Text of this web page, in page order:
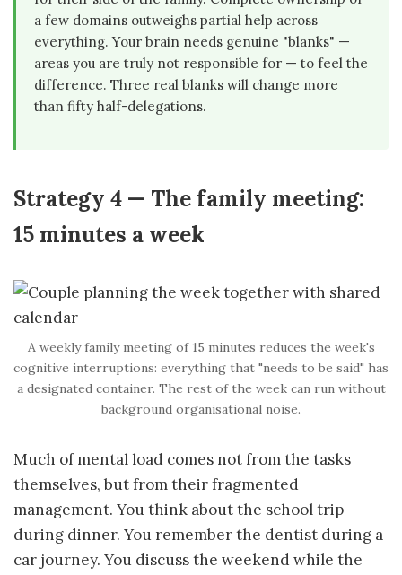
a few domains outweighs partial help across
everything. Your brain needs genuine "blanks" —
areas you are truly not responsible for — to feel the
difference. Three real blanks will change more
than fifty half-delegations.
Strategy 4 — The family meeting:
15 minutes a week
A weekly family meeting of 15 minutes reduces the week's
cognitive interruptions: everything that "needs to be said" has
a designated container. The rest of the week can run without
background organisational noise.
Much of mental load comes not from the tasks
themselves, but from their fragmented
management. You think about the school trip
during dinner. You remember the dentist during a
car journey. You discuss the weekend while the